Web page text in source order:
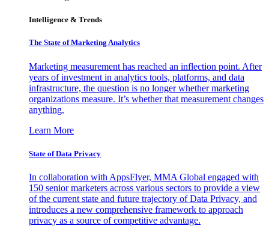
Intelligence & Trends
The State of Marketing Analytics
Marketing measurement has reached an inflection point. After
years of investment in analytics tools, platforms, and data
infrastructure, the question is no longer whether marketing
organizations measure. It’s whether that measurement changes
anything.
Learn More
State of Data Privacy
In collaboration with AppsFlyer, MMA Global engaged with
150 senior marketers across various sectors to provide a view
of the current state and future trajectory of Data Privacy, and
introduces a new comprehensive framework to approach
privacy as a source of competitive advantage.